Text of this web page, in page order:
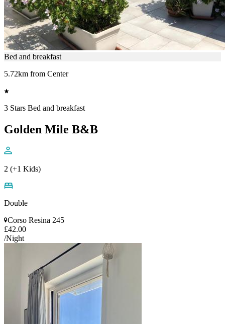
Bed and breakfast
5.72km from Center
3 Stars Bed and breakfast
Golden Mile B&B
2 (+1 Kids)
Double
Corso Resina 245
£42.00
/Night